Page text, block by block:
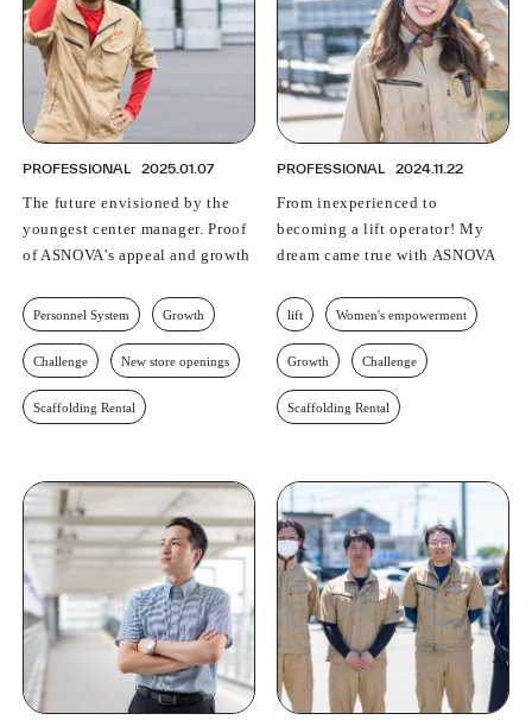
PROFESSIONAL 2025.01.07
The future envisioned by the
youngest center manager. Proof
of ASNOVA's appeal and growth
Personnel System Growth
Challenge New store openings
Scaffolding Rental
PROFESSIONAL 2024.11.22
From inexperienced to
becoming a lift operator! My
dream came true with ASNOVA
lift Women's empowerment
Growth Challenge
Scaffolding Rental